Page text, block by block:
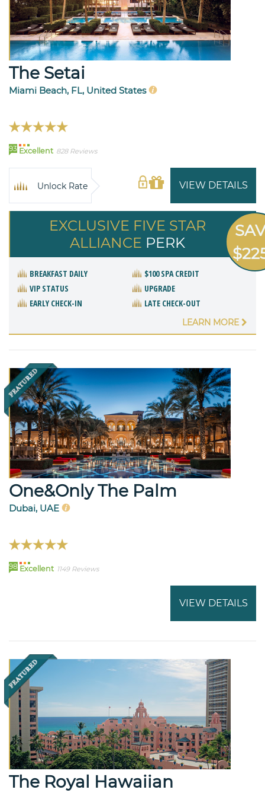
The Setai
Miami Beach, FL, United States
93 Excellent 828 Reviews
VIEW DETAILS
Unlock Rate
EXCLUSIVE FIVE STAR
ALLIANCE PERK
BREAKFAST DAILY
$100 SPA CREDIT
VIP STATUS
UPGRADE
EARLY CHECK-IN
LATE CHECK-OUT
LEARN MORE
One&Only The Palm
Dubai, UAE
98 Excellent 1149 Reviews
VIEW DETAILS
The Royal Hawaiian